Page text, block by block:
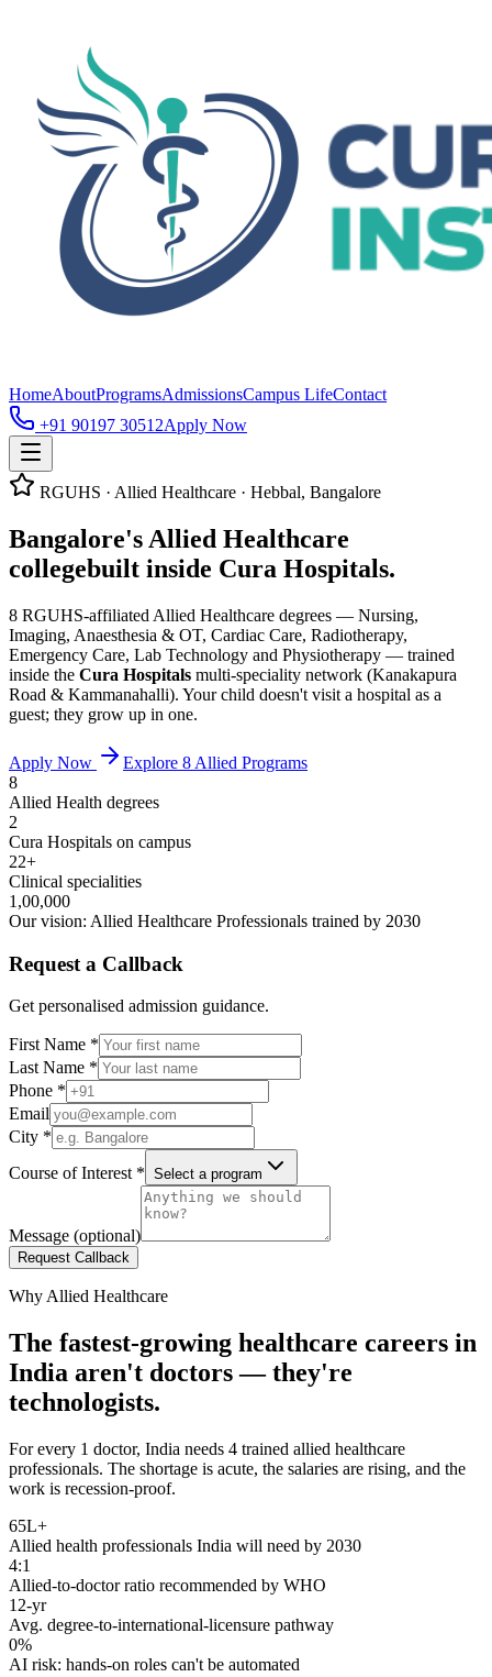
HomeAboutProgramsAdmissionsCampus LifeContact
+91 90197 30512Apply Now
RGUHS · Allied Healthcare · Hebbal, Bangalore
Bangalore's Allied Healthcare
collegebuilt inside Cura Hospitals.
8 RGUHS-affiliated Allied Healthcare degrees — Nursing,
Imaging, Anaesthesia & OT, Cardiac Care, Radiotherapy,
Emergency Care, Lab Technology and Physiotherapy — trained
inside the Cura Hospitals multi-speciality network (Kanakapura
Road & Kammanahalli). Your child doesn't visit a hospital as a
guest; they grow up in one.
Apply Now
Explore 8 Allied Programs
8
Allied Health degrees
2
Cura Hospitals on campus
22+
Clinical specialities
1,00,000
Our vision: Allied Healthcare Professionals trained by 2030
Request a Callback
Get personalised admission guidance.
First Name *
Last Name *
Phone *
Email
City *
Course of Interest * Select a program
Message (optional)
Request Callback
Why Allied Healthcare
The fastest-growing healthcare careers in
India aren't doctors — they're
technologists.
For every 1 doctor, India needs 4 trained allied healthcare
professionals. The shortage is acute, the salaries are rising, and the
work is recession-proof.
65L+
Allied health professionals India will need by 2030
4:1
Allied-to-doctor ratio recommended by WHO
12-yr
Avg. degree-to-international-licensure pathway
0%
AI risk: hands-on roles can't be automated